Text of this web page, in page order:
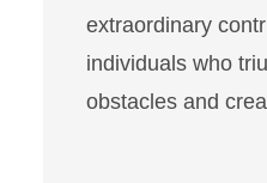
extraordinary
individuals who
obstacles and